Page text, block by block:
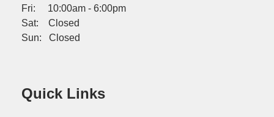
Fri: 10:00am - 6:00pm
Sat: Closed
Sun: Closed
Quick Links